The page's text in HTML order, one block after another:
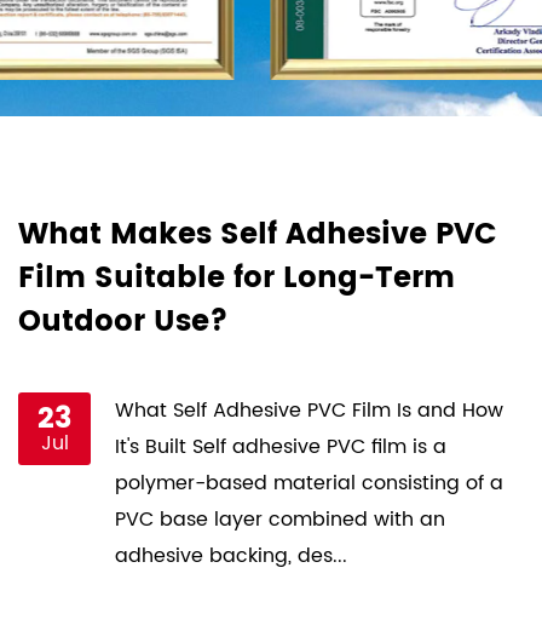
What Makes Self Adhesive PVC
Film Suitable for Long-Term
Outdoor Use?
23
Jul
What Self Adhesive PVC Film Is and How
It's Built Self adhesive PVC film is a
polymer-based material consisting of a
PVC base layer combined with an
adhesive backing, des...